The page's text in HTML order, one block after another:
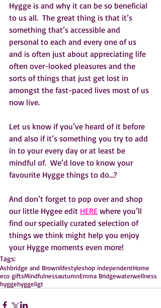
Hygge is and why it can be so beneficial
to us all.  The great thing is that it’s
something that’s accessible and
personal to each and every one of us
and is often just about appreciating life
often over-looked pleasures and the
sorts of things that just get lost in
amongst the fast-paced lives most of us
now live.
Let us know if you’ve heard of it before
and also if it’s something you try to add
in to your every day or at least be
mindful of.  We’d love to know your
favourite Hygge things to do…?
And don’t forget to pop over and shop
our little Hygee edit HERE where you’ll
find our specially curated selection of
things we think might help you enjoy
your Hygge moments even more!
Tags:
Ashbridge and Brownlifestyleshop independentHome
eco giftsMindfulnessautumnEmma Bridgewaterwellness
hyggehyggeligt